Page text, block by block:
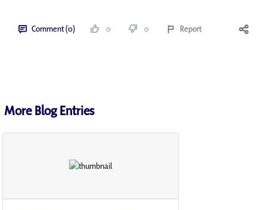
Comment (0) 0 0 Report
More Blog Entries